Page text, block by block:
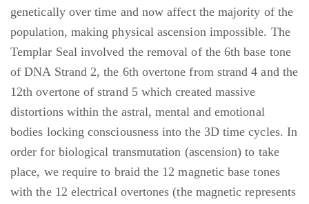
genetically over time and now affect the majority of the
population, making physical ascension impossible. The
Templar Seal involved the removal of the 6th base tone
of DNA Strand 2, the 6th overtone from strand 4 and the
12th overtone of strand 5 which created massive
distortions within the astral, mental and emotional
bodies locking consciousness into the 3D time cycles. In
order for biological transmutation (ascension) to take
place, we require to braid the 12 magnetic base tones
with the 12 electrical overtones (the magnetic represents